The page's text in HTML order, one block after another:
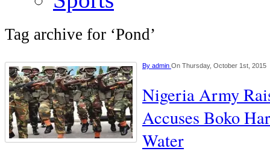
Tag archive for ‘Pond’
By admin On Thursday, October 1st, 2015
Nigeria Army
Accuses Boko
Water